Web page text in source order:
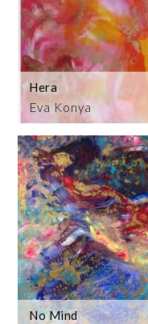
Eva Konya
Hera
No Mind